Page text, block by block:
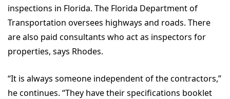
inspections in Florida. The Florida Department of
Transportation oversees highways and roads. There
are also paid consultants who act as inspectors for
properties, says Rhodes.
“It is always someone independent of the contractors,”
he continues. “They have their specifications booklet